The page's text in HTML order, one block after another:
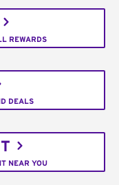
REWARDS
DEALS
NEAR YOU